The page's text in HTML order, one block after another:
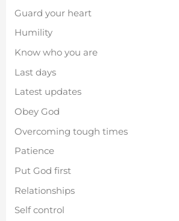
Guard your heart
Humility
Know who you are
Last days
Latest updates
Obey God
Overcoming tough times
Patience
Put God first
Relationships
Self control